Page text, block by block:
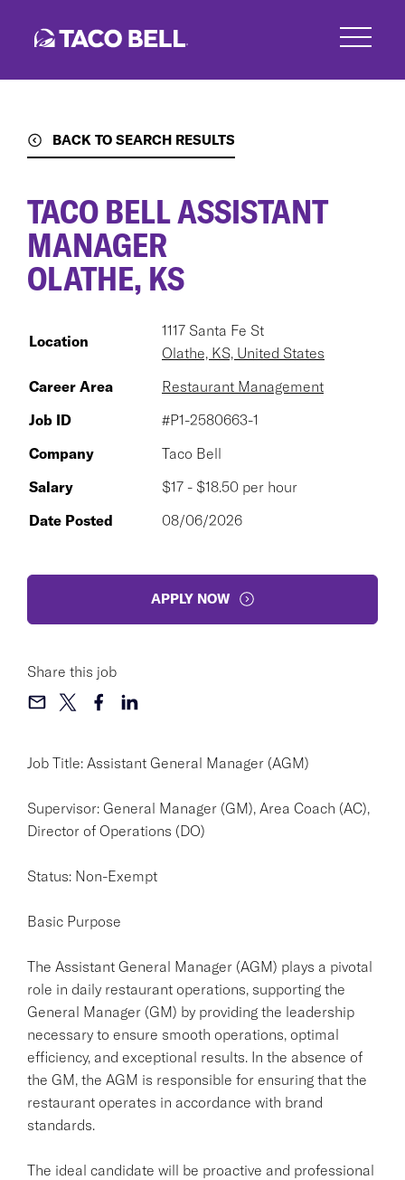
BACK TO SEARCH RESULTS
Job Title: Assistant General Manager (AGM)
Supervisor: General Manager (GM), Area Coach (AC),
Director of Operations (DO)
Status: Non-Exempt
Basic Purpose
The Assistant General Manager (AGM) plays a pivotal
role in daily restaurant operations, supporting the
General Manager (GM) by providing the leadership
necessary to ensure smooth operations, optimal
efficiency, and exceptional results. In the absence of
the GM, the AGM is responsible for ensuring that the
restaurant operates in accordance with brand
standards.
The ideal candidate will be proactive and professional
TACO BELL ASSISTANT
MANAGER
OLATHE, KS
Location
1117 Santa Fe St
Olathe, KS, United States
Career Area
Restaurant Management
Job ID
#P1-2580663-1
Company
Taco Bell
Salary
$17 - $18.50 per hour
Date Posted
08/06/2026
APPLY NOW
Share this job